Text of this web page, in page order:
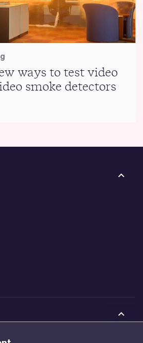
ways to test video
smoke detectors